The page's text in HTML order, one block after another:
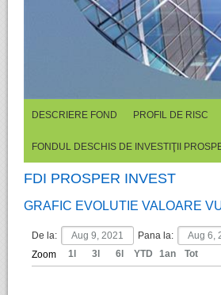
DESCRIERE FOND PROFIL DE RISC
FONDUL DESCHIS DE INVESTIŢII
FDI PROSPER INVEST
GRAFIC EVOLUTIE VALOARE
De la:
Pana la:
Zoom
1l 3l 6l YTD 1an Tot